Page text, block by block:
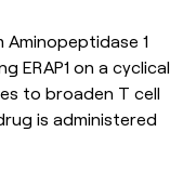
1
ERAP1 on a cyclical
to broaden T cell
is administered